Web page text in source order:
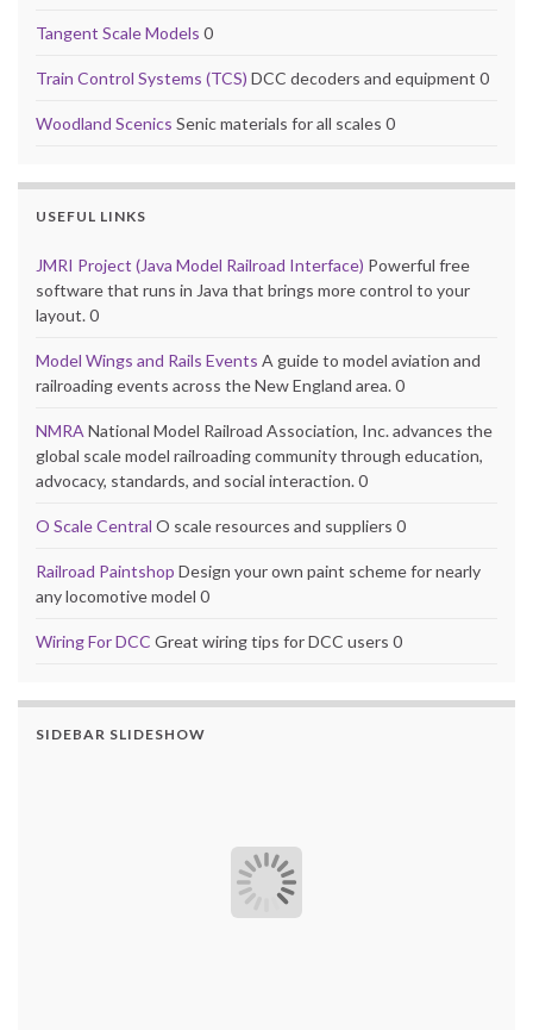
Tangent Scale Models 0
Train Control Systems (TCS) DCC decoders and equipment 0
Woodland Scenics Senic materials for all scales 0
USEFUL LINKS
JMRI Project (Java Model Railroad Interface) Powerful free
software that runs in Java that brings more control to your
layout. 0
Model Wings and Rails Events A guide to model aviation and
railroading events across the New England area. 0
NMRA National Model Railroad Association, Inc. advances the
global scale model railroading community through education,
advocacy, standards, and social interaction. 0
O Scale Central O scale resources and suppliers 0
Railroad Paintshop Design your own paint scheme for nearly
any locomotive model 0
Wiring For DCC Great wiring tips for DCC users 0
SIDEBAR SLIDESHOW